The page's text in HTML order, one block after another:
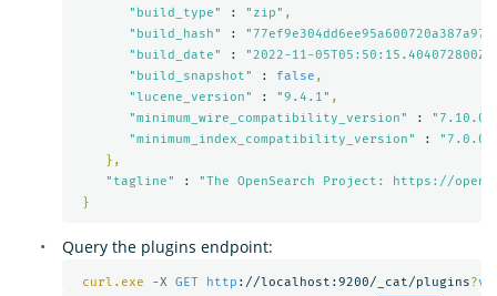
"build_type"
: "zip" ,
"build_hash"
:
"build_date"
: "2022-11-05T05:50:15.404072800Z"
"build_snapshot"
: false ,
"lucene_version"
: "9.4.1" ,
"minimum_wire_compatibility_version"
: "7.10.0"
"minimum_index_compatibility_version"
:
"7.0.0"
},
"tagline"
:
"The OpenSearch Project: https://
}
Query the plugins endpoint:
curl.exe -X GET http ://localhost:9200/_cat/plugins?v